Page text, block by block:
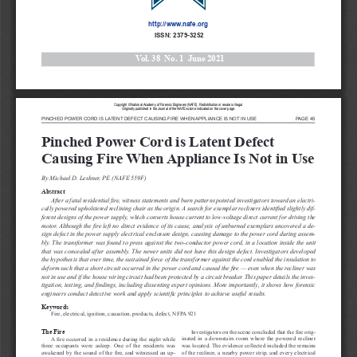
Vol. 38
  No.
1 June 2021
http://www.nafe.org
ISSN: 2379-3252
PINCHED POWER CORD IS LATENT DEFECT CAUSING FIRE WHEN APPLIANCE IS NOT IN USE PAGE 45
Pinched Power Cord is Latent Defect
Causing Fire When Appliance Is Not in Use
By Michael D. Leshner, PE (NAFE 559F)
Abstract
After a fatal residential fire, witness statements and burn patterns pointed investigators toward an electri
cally powered upholstered reclining chair as the origin. A search for exemplar recliners identified slightly dif-
ferent designs of the power supply, which converts house current to low-voltage direct current for driving the
motor. Although the fire left no direct evidence of its cause, analysis of unburned exemplars uncovered a de-
sign defect in the power supply electrical enclosure design, causing damage to the power cord during assem-
bly. The transformer was found to press against the two-conductor power cord, in a location inside the unit
that was concealed after assembly. The newer units did not have this design defect. Investigators developed
the hypothesis that over time, the sustained force of the transformer against the cord enabled the insulation to
deform such that a short circuit occurred in the power cord and caused the fire — even when the recliner was
not in use and if the house wiring circuit had been protected by a circuit breaker. This paper details the inves
tigation, testing, and findings, including dissenting expert opinions. More importantly, it shows how forensic
engineers conduct detective work and apply scientific principles to achieve useful results.
Keywords
Fire, electrical, ignition, causation, products, defect, NFPA 921
The Fire
A fire occurred in a residence during the night while
three  occupants  were  asleep.  One  of  the  residents  was
awakened by the sound of the fire, and witnessed an up-
Investigators on the scene concluded that the fire orig-
inated in a downstairs room where the powered recliner
was located. The evidence collected included the remains
of the recliner, a nearby power strip, and every electrical
Copyright © National Academy of Forensic Engineers (NAFE). Redistribution or resale is illegal.
Originally published in the Journal of the NAFE volume indicated on the cover page.